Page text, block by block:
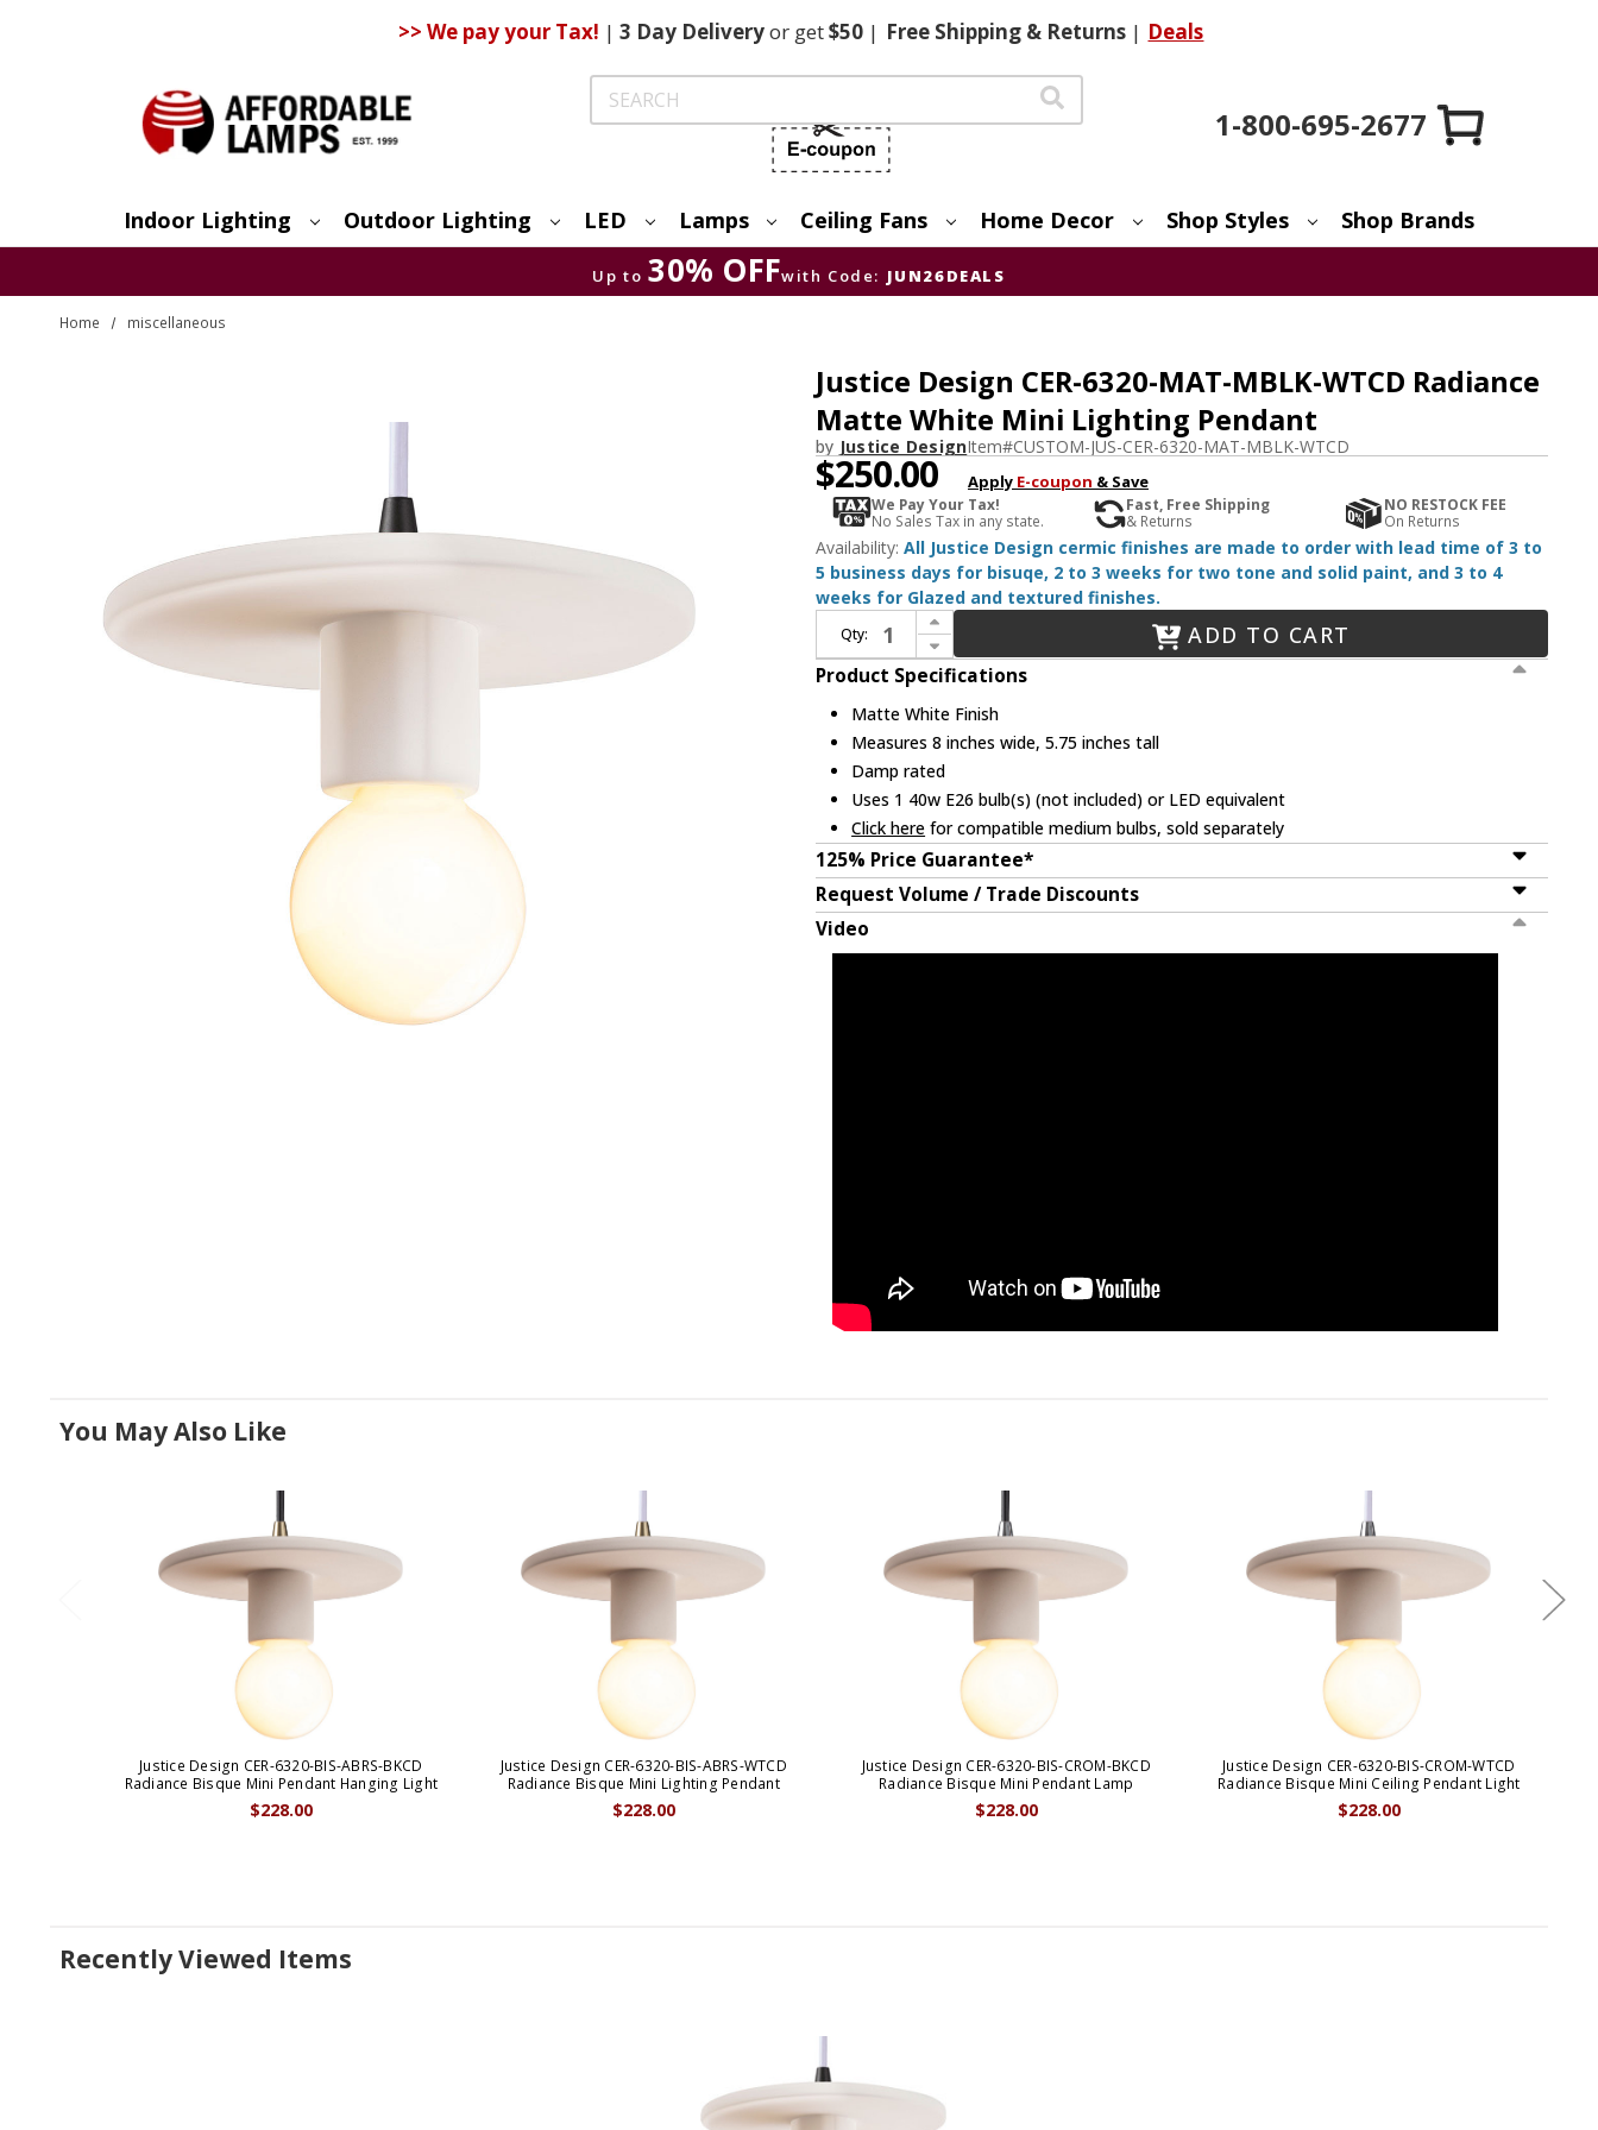
>> We pay your Tax! | 3 DayDeliveryor get$50 | FreeShipping & Returns | Deals
Search
1-800-695-2677
Indoor Lighting Outdoor Lighting LED Lamps Ceiling Fans Home Decor Shop Styles Shop Brands
Up to 30% OFFwith Code: JUN26DEALS
Home miscellaneous
Justice Design CER-6320-MAT-MBLK-WTCD Radiance
Matte White Mini Lighting Pendant
by Justice DesignItem#CUSTOM-JUS-CER-6320-MAT-MBLK-WTCD
$250.00 Apply E-coupon & Save
We Pay Your Tax!
No Sales Tax in any state.
Fast, Free Shipping
& Returns
NO RESTOCK FEE
On Returns
Availability: All Justice Design cermic finishes are made to order with lead time of 3 to
5 business days for bisuqe, 2 to 3 weeks for two tone and solid paint, and 3 to 4
weeks for Glazed and textured finishes.
Qty:
Increase Quantity of Justice Design CER-6320-MAT-MBLK-WTCD Radiance Matte White Mini Lighting Pendant
Decrease Quantity of Justice Design CER-6320-MAT-MBLK-WTCD Radiance Matte White Mini Lighting Pendant
ADD TO CART
Product Specifications
Matte White Finish
Measures 8 inches wide, 5.75 inches tall
Damp rated
Uses 1 40w E26 bulb(s) (not included) or LED equivalent
Click here for compatible medium bulbs, sold separately
125% Price Guarantee*
Request Volume / Trade Discounts
Video
You May Also Like
Justice Design CER-6320-BIS-ABRS-BKCD
Radiance Bisque Mini Pendant Hanging Light
$228.00
Justice Design CER-6320-BIS-ABRS-WTCD
Radiance Bisque Mini Lighting Pendant
$228.00
Justice Design CER-6320-BIS-CROM-BKCD
Radiance Bisque Mini Pendant Lamp
$228.00
Justice Design CER-6320-BIS-CROM-WTCD
Radiance Bisque Mini Ceiling Pendant Light
$228.00
Recently Viewed Items